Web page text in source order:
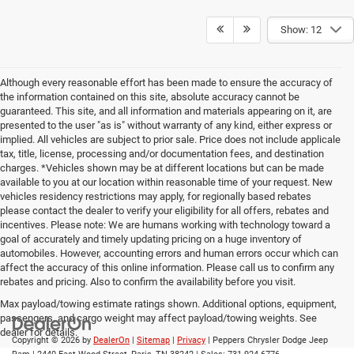
Show: 12
Although every reasonable effort has been made to ensure the accuracy of
the information contained on this site, absolute accuracy cannot be
guaranteed. This site, and all information and materials appearing on it, are
presented to the user "as is" without warranty of any kind, either express or
implied. All vehicles are subject to prior sale. Price does not include applicale
tax, title, license, processing and/or documentation fees, and destination
charges. *Vehicles shown may be at different locations but can be made
available to you at our location within reasonable time of your request. New
vehicles residency restrictions may apply, for regionally based rebates
please contact the dealer to verify your eligibility for all offers, rebates and
incentives. Please note: We are humans working with technology toward a
goal of accurately and timely updating pricing on a huge inventory of
automobiles. However, accounting errors and human errors occur which can
affect the accuracy of this online information. Please call us to confirm any
rebates and pricing. Also to confirm the availability before you visit.
Max payload/towing estimate ratings shown. Additional options, equipment,
passengers, and cargo weight may affect payload/towing weights. See
dealer for details.
Copyright © 2026 by DealerOn | Sitemap | Privacy | Peppers Chrysler Dodge Jeep